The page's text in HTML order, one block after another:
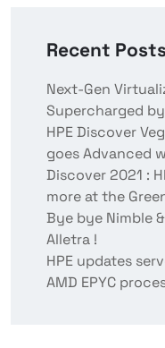
Recent
Next-Gen
Supercharged by
HPE Discover
goes Advanced
Discover 2021 :
more at the
Bye bye Nimble
Alletra !
HPE updates
AMD EPYC